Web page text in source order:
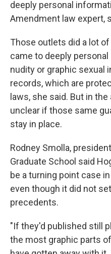
deeply personal
Amendment law expert,
Those outlets did a lot
came to deeply
nudity or graphic sexual
records, which are
laws, she said. But in
unclear if those same
stay in place.
Rodney Smolla,
Graduate School said
be a turning point case
even though it did not
precedents.
"If they'd published still
the most graphic parts